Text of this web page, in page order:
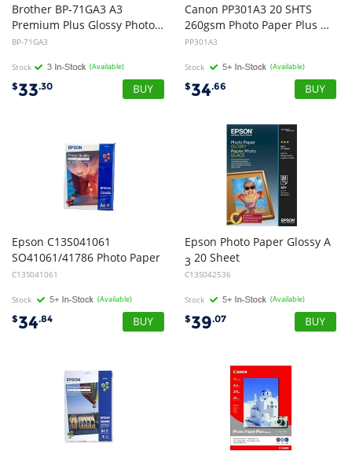
Brother BP-71GA3 A3
Premium Plus Glossy Photo Paper (20 Sheets) for MFC-5890CN/6490CW
BP-71GA3
Stock (Available)
$33.30
Canon PP301A3 20 SHTS
260gsm Photo Paper Plus Glossy II
PP301A3
Stock (Available)
$34.66
Epson C13S041061
SO41061/41786 Photo Paper
C13S041061
Stock (Available)
$34.84
Epson Photo Paper Glossy A
3 20 Sheet
C13S042536
Stock (Available)
$39.07